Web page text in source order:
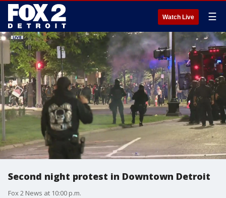
Watch Live ☰
Second night protest in Downtown Detroit
Fox 2 News at 10:00 p.m.